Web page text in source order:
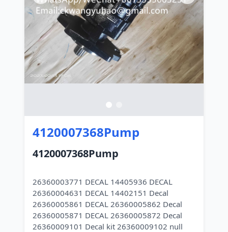
4120007368Pump
4120007368Pump
26360003771 DECAL 14405936 DECAL
26360004631 DECAL 14402151 Decal
26360005861 DECAL 26360005862 Decal
26360005871 DECAL 26360005872 Decal
26360009101 Decal kit 26360009102 null